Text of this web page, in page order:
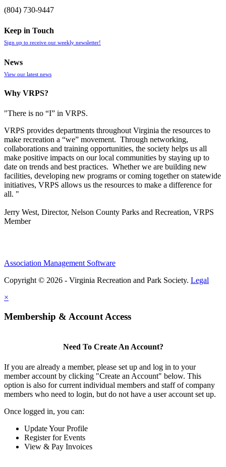
(804) 730-9447
Keep in Touch
Sign up to receive our weekly newsletter!
News
View our latest news
Why VRPS?
"There is no “I” in VRPS.
VRPS provides departments throughout Virginia the resources to
make recreation a “we” movement. Through networking,
collaborations and training opportunities, the society helps us all
make positive impacts on our local communities by staying up to
date on trends and best practices. Whether we are building new
facilities, developing new programs or coming together on statewide
initiatives, VRPS allows us the resources to make a difference for
all. "
Jerry West, Director, Nelson County Parks and Recreation, VRPS
Member
Association Management Software
Copyright © 2026 - Virginia Recreation and Park Society. Legal
×
Membership & Account Access
Need To Create An Account?
If you are already a member, please set up and log in to your
member account by clicking "Create an Account" below. This
option is also for current individual members and staff of company
members who need to login, but do not have a user account set up.
Once logged in, you can:
Update Your Profile
Register for Events
View & Pay Invoices